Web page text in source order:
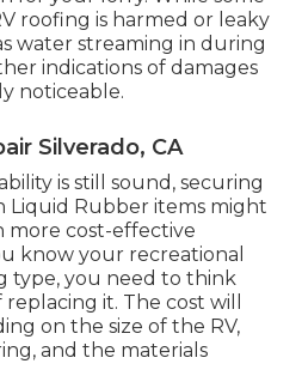
roofing is harmed or leaky
water streaming in during
indications of damages
noticeable.
Silverado, CA
is still sound, securing
Liquid Rubber items might
more cost-effective
know your recreational
type, you need to think
it. The cost will
on the size of the RV,
and the materials